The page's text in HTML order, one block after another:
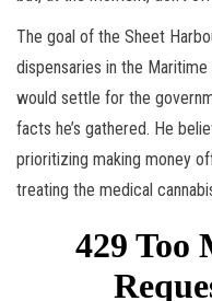
The goal of the Sheet
dispensaries in the
would settle for the
facts he’s gathered. He
prioritizing making money
treating the medical